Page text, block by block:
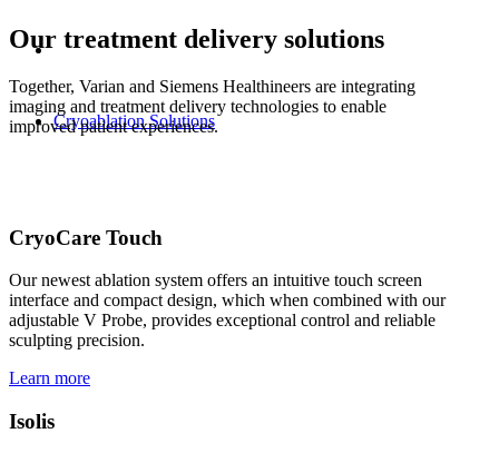
Cryoablation Solutions
Our treatment delivery solutions
Together, Varian and Siemens Healthineers are integrating
imaging and treatment delivery technologies to enable
improved patient experiences.
CryoCare Touch
Our newest ablation system offers an intuitive touch screen
interface and compact design, which when combined with our
adjustable V Probe, provides exceptional control and reliable
sculpting precision.
Learn more
Isolis